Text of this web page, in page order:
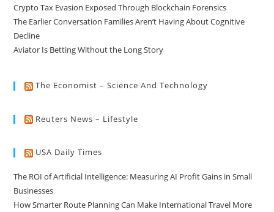
Crypto Tax Evasion Exposed Through Blockchain Forensics
The Earlier Conversation Families Aren’t Having About Cognitive
Decline
Aviator Is Betting Without the Long Story
The Economist – Science And Technology
Reuters News – Lifestyle
USA Daily Times
The ROI of Artificial Intelligence: Measuring AI Profit Gains in Small
Businesses
How Smarter Route Planning Can Make International Travel More